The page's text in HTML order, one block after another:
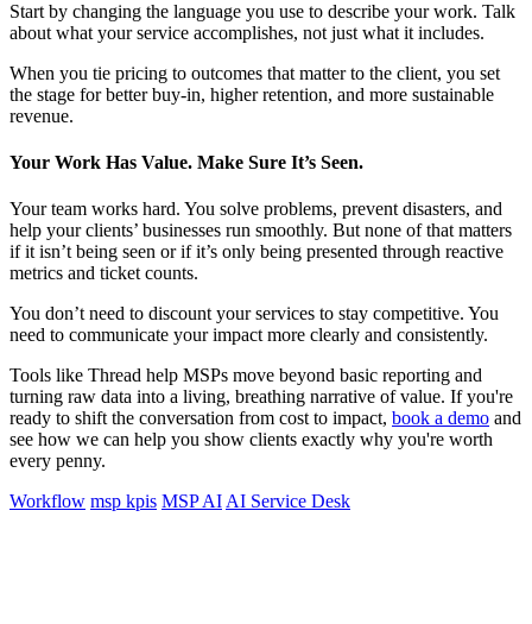
Start by changing the language you use to describe your work. Talk
about what your service accomplishes, not just what it includes.
When you tie pricing to outcomes that matter to the client, you set
the stage for better buy-in, higher retention, and more sustainable
revenue.
Your Work Has Value. Make Sure It’s Seen.
Your team works hard. You solve problems, prevent disasters, and
help your clients’ businesses run smoothly. But none of that matters
if it isn’t being seen or if it’s only being presented through reactive
metrics and ticket counts.
You don’t need to discount your services to stay competitive. You
need to communicate your impact more clearly and consistently.
Tools like Thread help MSPs move beyond basic reporting and
turning raw data into a living, breathing narrative of value. If you're
ready to shift the conversation from cost to impact, book a demo and
see how we can help you show clients exactly why you're worth
every penny.
Workflow msp kpis MSP AI AI Service Desk